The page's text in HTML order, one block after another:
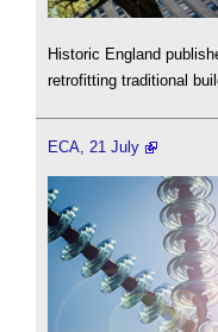
Historic England
retrofitting traditional
ECA, 21 July